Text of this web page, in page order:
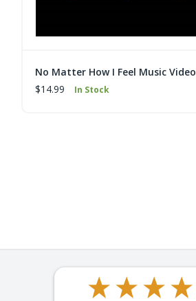
No Matter How I Feel Music Video
$14.99
In Stock